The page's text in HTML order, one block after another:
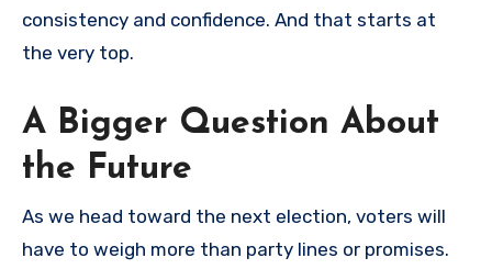
consistency and confidence. And that starts at
the very top.
A Bigger Question About
the Future
As we head toward the next election, voters will
have to weigh more than party lines or promises.